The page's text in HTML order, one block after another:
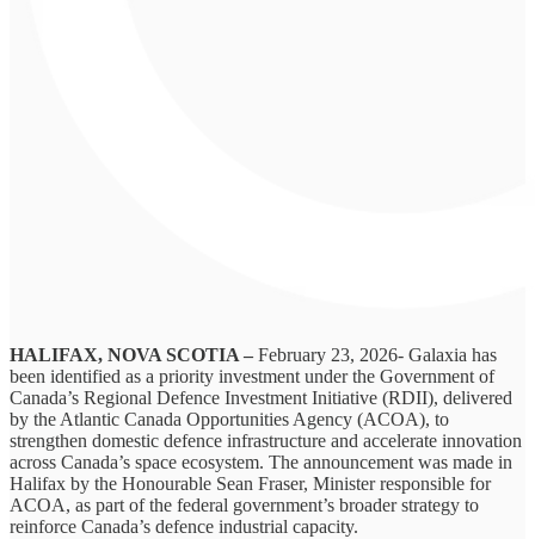
HALIFAX, NOVA SCOTIA – February 23, 2026- Galaxia has
been identified as a priority investment under the Government of
Canada’s Regional Defence Investment Initiative (RDII), delivered
by the Atlantic Canada Opportunities Agency (ACOA), to
strengthen domestic defence infrastructure and accelerate innovation
across Canada’s space ecosystem. The announcement was made in
Halifax by the Honourable Sean Fraser, Minister responsible for
ACOA, as part of the federal government’s broader strategy to
reinforce Canada’s defence industrial capacity.